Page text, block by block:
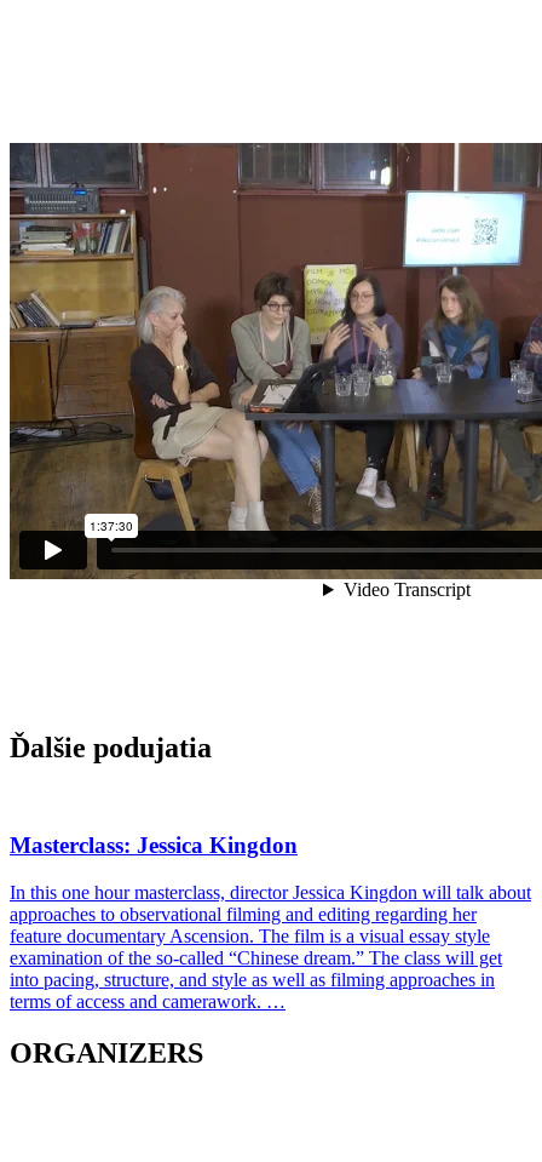
Ďalšie podujatia
Masterclass: Jessica Kingdon
In this one hour masterclass, director Jessica Kingdon will talk about
approaches to observational filming and editing regarding her
feature documentary Ascension. The film is a visual essay style
examination of the so-called “Chinese dream.” The class will get
into pacing, structure, and style as well as filming approaches in
terms of access and camerawork. …
ORGANIZERS